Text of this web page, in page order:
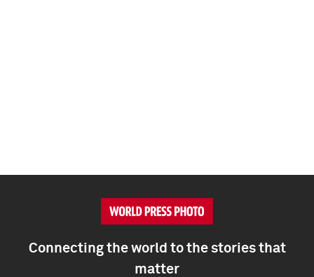
Connecting the world to the stories that
matter